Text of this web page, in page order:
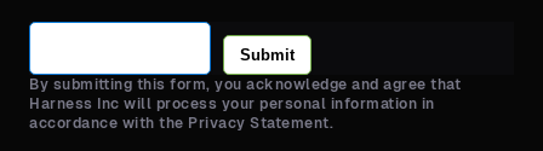
Submit
By submitting this form, you acknowledge and agree that
Harness Inc will process your personal information in
accordance with the Privacy Statement.